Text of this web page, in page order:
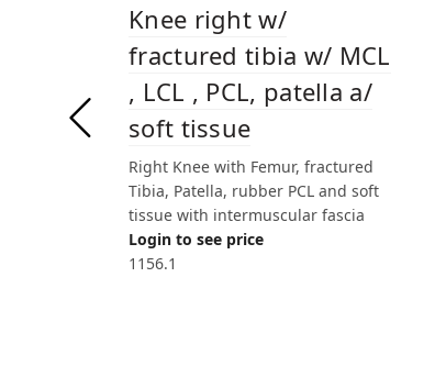
Knee right w/
fractured tibia w/ MCL
, LCL , PCL, patella a/
soft tissue
Right Knee with Femur, fractured
Tibia, Patella, rubber PCL and soft
tissue with intermuscular fascia
Login to see price
1156.1